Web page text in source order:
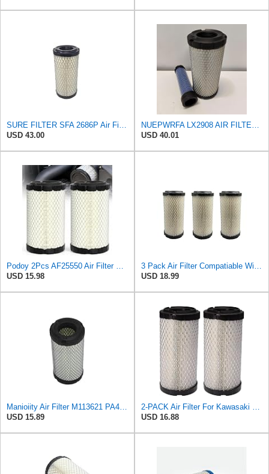
SURE FILTER SFA 2686P Air Filter Compatible with Donaldson P822686 / Baldwin RS3715 / Fleetguard
USD 43.00
NUEPWRFA LX2908 AIR FILTER KIT Compatible for KNECHT
USD 40.01
Podoy 2Pcs AF25550 Air Filter Replacement Compatible with Napa 6449 M113621
USD 15.98
3 Pack Air Filter Compatiable With NAPA 6449 Mule M113621 Fleetguard AF25550 Donaldson P822686
USD 18.99
Manioiity Air Filter M113621 PA4632 Compatible with John Deere Compatible with Baldwin Compatible
USD 15.89
2-PACK Air Filter For Kawasaki Mule, John Deere M113621, Fleetguard AF25550, Donaldson P822686, Wix
USD 16.88